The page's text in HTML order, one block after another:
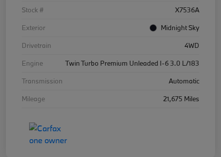
Stock #
X7536A
Exterior
Midnight Sky
Drivetrain
4WD
Engine
Twin Turbo Premium Unleaded I-6 3.0 L/183
Transmission
Automatic
Mileage
21,675 Miles